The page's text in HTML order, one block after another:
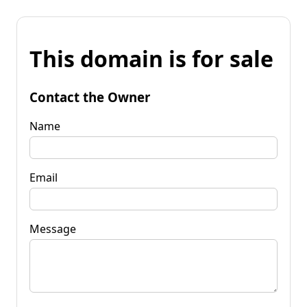
This domain is for sale
Contact the Owner
Name
Email
Message